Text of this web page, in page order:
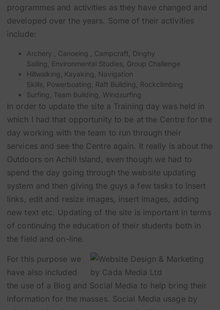
programmes and activities as they have changed and
developed over the years. Some of their activities
include:
Archery Canoeing Campcraft
Dinghy
Sailing
Environmental Studies Group Challenge
Hillwalking
Kayaking
Navigation
Skills Powerboating Raft Building
Rockclimbing
Surfing
Team Building Windsurfing
In order to update the site a Training day was held in
which I had that opportunity to be at the Centre for the
day working with the team to run through their
services and see the Centre again. It really is about the
Outdoors on Achill Island, even though we had to
spend the day going through the website updating
system and then giving the guys a few tasks to insert
links, edit and resize images, insert images, adding
new text etc. Updating of the site is important in terms
of continuing the education of their students both in
the field and on-line.
For this purpose we
have also included
the use of a Blog and Social Media to help bring their
information for the masses. Social Media usage by